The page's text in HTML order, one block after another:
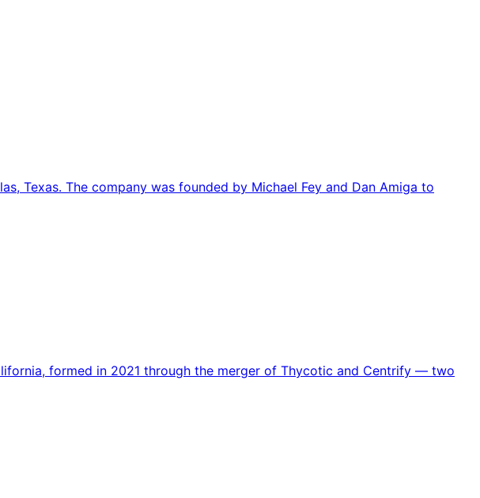
Texas. The company was founded by Michael Fey and Dan Amiga to
formed in 2021 through the merger of Thycotic and Centrify — two